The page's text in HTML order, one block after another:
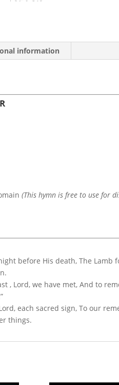
information
(This hymn is free to use for
before His death, The
, Lord, we have met, And to
each sacred sign, To our
things.